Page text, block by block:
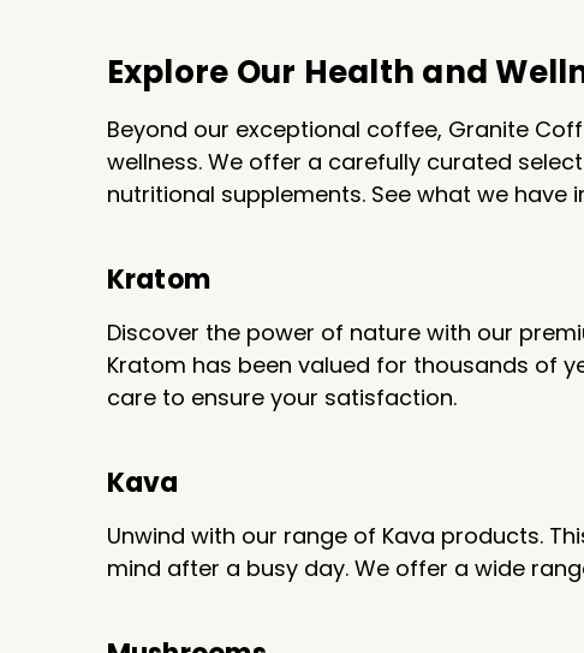
Explore Our Health and
Beyond our exceptional coffee, Granite
wellness. We offer a carefully curated
nutritional supplements. See what we have
Kratom
Discover the power of nature with our
Kratom has been valued for thousands of
care to ensure your satisfaction.
Kava
Unwind with our range of Kava products.
mind after a busy day. We offer a wide